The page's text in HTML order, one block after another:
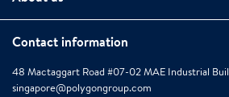
Contact information
48 Mactaggart Road #07-02 MAE Industrial
singapore@polygongroup.com